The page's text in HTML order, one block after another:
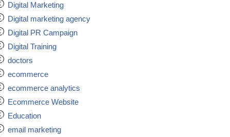
Digital Marketing
Digital marketing agency
Digital PR Campaign
Digital Training
doctors
ecommerce
ecommerce analytics
Ecommerce Website
Education
email marketing